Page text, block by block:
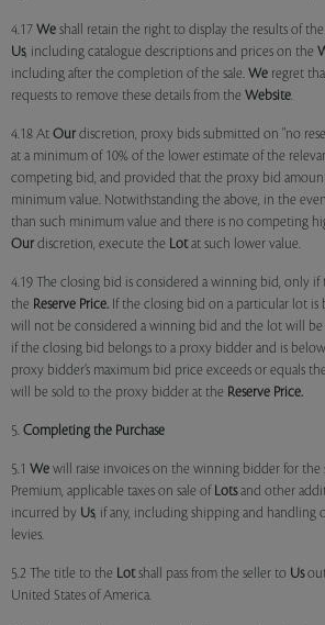
4.17 We shall retain the right to display the results of the
Us, including catalogue descriptions and prices on the
including after the completion of the sale. We regret
requests to remove these details from the Website.
4.18 At Our discretion, proxy bids submitted on "no
at a minimum of 10% of the lower estimate of the
competing bid, and provided that the proxy bid
minimum value. Notwithstanding the above, in the
than such minimum value and there is no competing
Our discretion, execute the Lotat such lower value.
4.19 The closing bid is considered a winning bid, only if
the Reserve Price. If the closing bid on a particular lot is
will not be considered a winning bid and the lot will be
if the closing bid belongs to a proxy bidder and is
proxy bidder’s maximum bid price exceeds or equals
will be sold to the proxy bidder at the Reserve Price.
5. Completing the Purchase
5.1 We will raise invoices on the winning bidder for the
Premium, applicable taxes on sale of Lotsand other
incurred by Us, if any, including shipping and handling
levies.
5.2 The title to the Lotshall pass from the seller to Us
United States of America.